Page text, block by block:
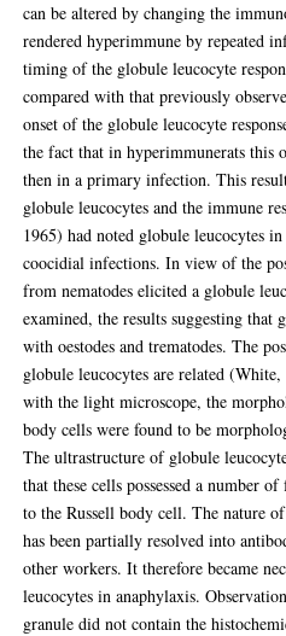
can be altered by changing the
rendered hyperimmune by repeated
timing of the globule leucocyte
compared with that previously
onset of the globule leucocyte
the fact that in hyperimmunerats this
then in a primary infection. This
globule leucocytes and the immune
1965) had noted globule leucocytes
coocidial infections. In view of the
from nematodes elicited a globule
examined, the results suggesting that
with oestodes and trematodes. The
globule leucocytes are related
with the light microscope, the
body cells were found to be
The ultrastructure of globule
that these cells possessed a number
to the Russell body cell. The nature
has been partially resolved into
other workers. It therefore became
leucocytes in anaphylaxis.
granule did not contain the